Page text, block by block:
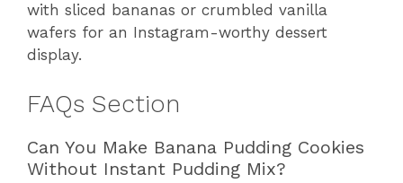
with sliced bananas or crumbled vanilla
wafers for an Instagram-worthy dessert
display.
FAQs Section
Can You Make Banana Pudding Cookies
Without Instant Pudding Mix?